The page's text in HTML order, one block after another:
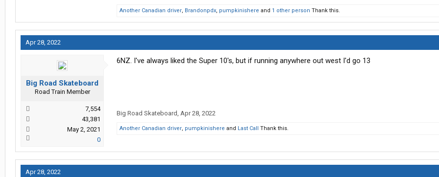
Another Canadian driver, Brandonpdx, pumpkinishere and 1 other person Thank this.
Apr 28, 2022
Big Road Skateboard
Road Train Member
7,554
43,381
May 2, 2021
0
6NZ. I've always liked the Super 10's, but if running anywhere out west I'd go 13
Big Road Skateboard, Apr 28, 2022
Another Canadian driver, pumpkinishere and Last Call Thank this.
Apr 28, 2022